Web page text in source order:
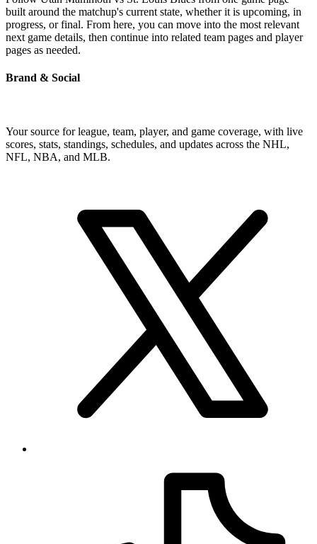
built around the matchup's current state, whether it is upcoming, in
progress, or final. From here, you can move into the most relevant
next game details, then continue into related team pages and player
pages as needed.
Brand & Social
Your source for league, team, player, and game coverage, with live
scores, stats, standings, schedules, and updates across the NHL,
NFL, NBA, and MLB.